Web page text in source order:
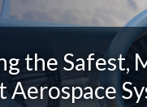
the Safest,
Aerospace